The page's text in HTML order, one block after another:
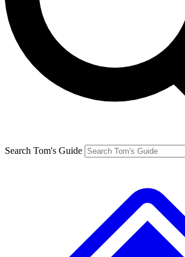
Search Tom's Guide